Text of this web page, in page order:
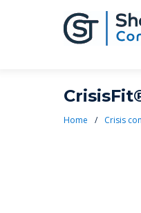
Home / Crisis